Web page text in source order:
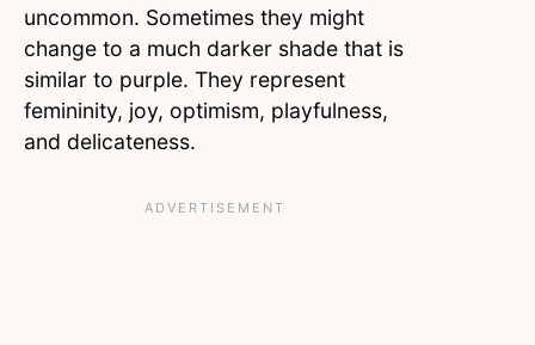
uncommon. Sometimes they might
change to a much darker shade that is
similar to purple. They represent
femininity, joy, optimism, playfulness,
and delicateness.